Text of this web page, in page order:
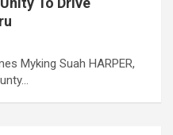
Myking Suah ‎HARPER,